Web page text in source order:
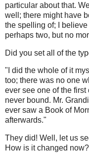
particular about that.
well; there might have
the spelling of; I
perhaps two, but no
Did you set all of the
"I did the whole of it
too; there was no one
ever see one of the
never bound. Mr.
ever saw a Book of
afterwards."
They did! Well, let us
How is it changed now?